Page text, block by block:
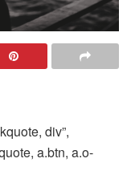
div”,
a.btn, a.o-